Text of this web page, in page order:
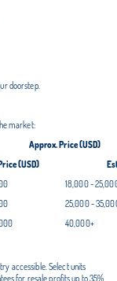
doorstep.
market:
Approx. Price (USD)
(USD)
18,000 -
25,000 -
40,000+
accessible. Select units
for resale profits up to 35%